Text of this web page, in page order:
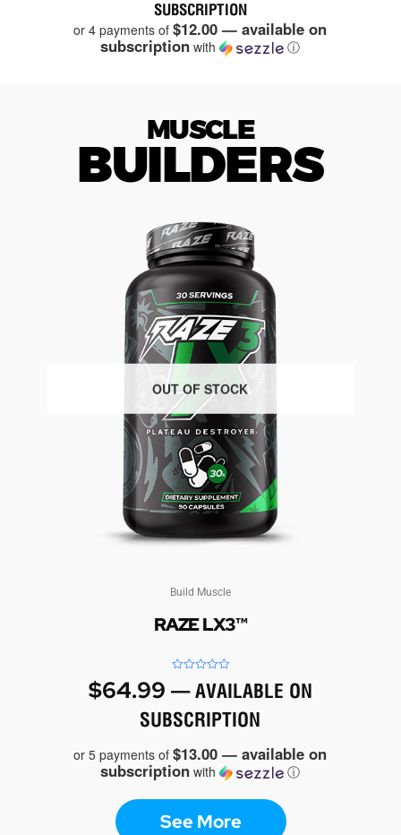
out of 5
SUBSCRIPTION
or 4 payments of$12.00 — available on
subscription with ⓘ
MUSCLE
BUILDERS
OUT OF STOCK
Build Muscle
RAZE LX3™
0
of
5
$64.99 —AVAILABLE ON
SUBSCRIPTION
or 5 payments of$13.00 — available on
subscription with ⓘ
See More